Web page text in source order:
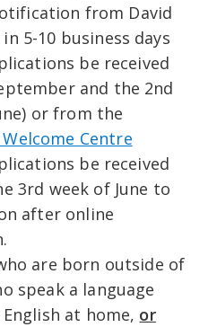
from David
5-10 business days
be received
and the 2nd
or from the
Centre
be received
3rd week of June to
after online
are born outside of
speak a language
at home, or